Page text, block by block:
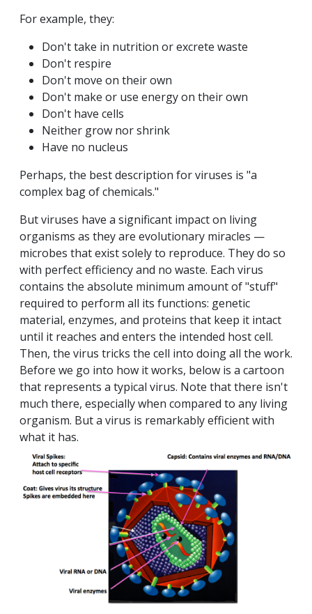
For example, they:
Don't take in nutrition or excrete waste
Don't respire
Don't move on their own
Don't make or use energy on their own
Don't have cells
Neither grow nor shrink
Have no nucleus
Perhaps, the best description for viruses is "a
complex bag of chemicals."
But viruses have a significant impact on living
organisms as they are evolutionary miracles —
microbes that exist solely to reproduce. They do so
with perfect efficiency and no waste. Each virus
contains the absolute minimum amount of "stuff"
required to perform all its functions: genetic
material, enzymes, and proteins that keep it intact
until it reaches and enters the intended host cell.
Then, the virus tricks the cell into doing all the work.
Before we go into how it works, below is a cartoon
that represents a typical virus. Note that there isn't
much there, especially when compared to any living
organism. But a virus is remarkably efficient with
what it has.